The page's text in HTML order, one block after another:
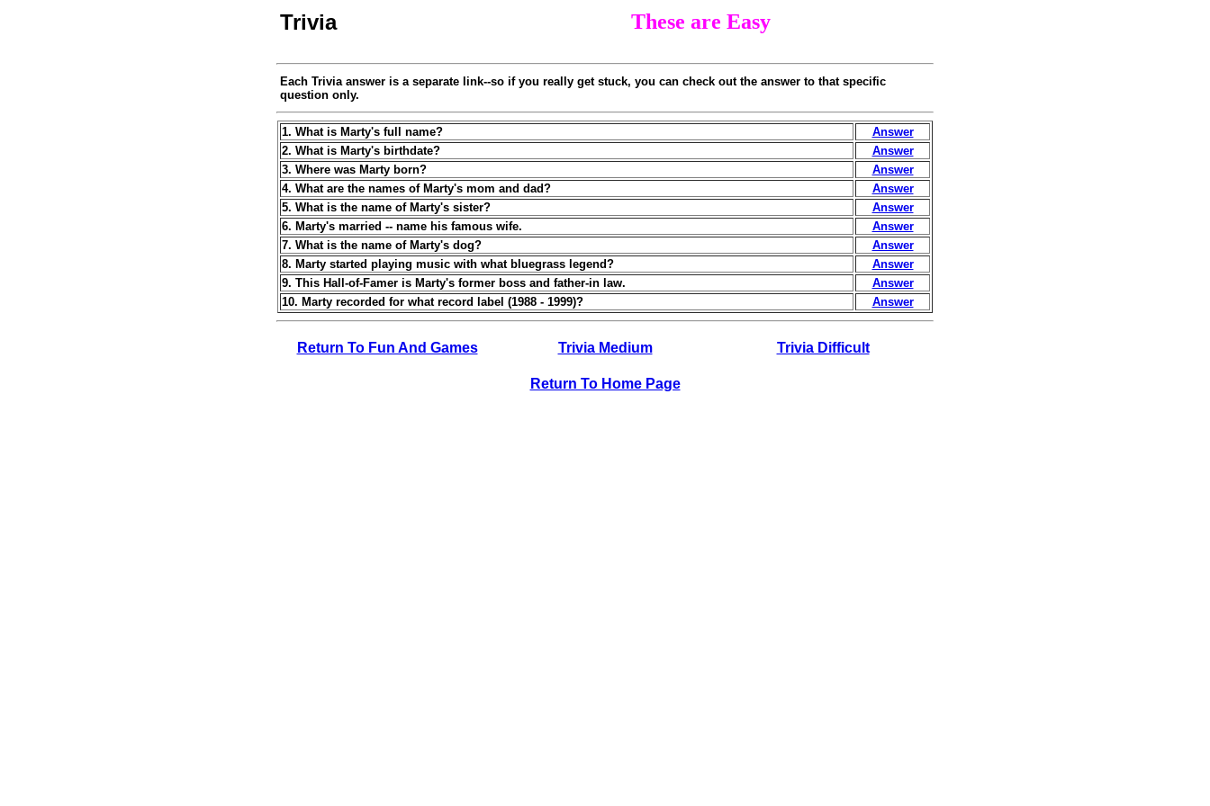
Trivia These are Easy
Each Trivia answer is a separate link--so if you really get stuck, you can check out the answer to that specific
question only.
1. What is Marty's full name?
Answer
2. What is Marty's birthdate?
Answer
3. Where was Marty born?
Answer
4. What are the names of Marty's mom and dad?
Answer
5. What is the name of Marty's sister?
Answer
6. Marty's married -- name his famous wife.
Answer
7. What is the name of Marty's dog?
Answer
8. Marty started playing music with what bluegrass legend?
Answer
9. This Hall-of-Famer is Marty's former boss and father-in law.
Answer
10. Marty recorded for what record label (1988 - 1999)?
Answer
Return To Fun And Games Trivia Medium Trivia Difficult
Return To Home Page